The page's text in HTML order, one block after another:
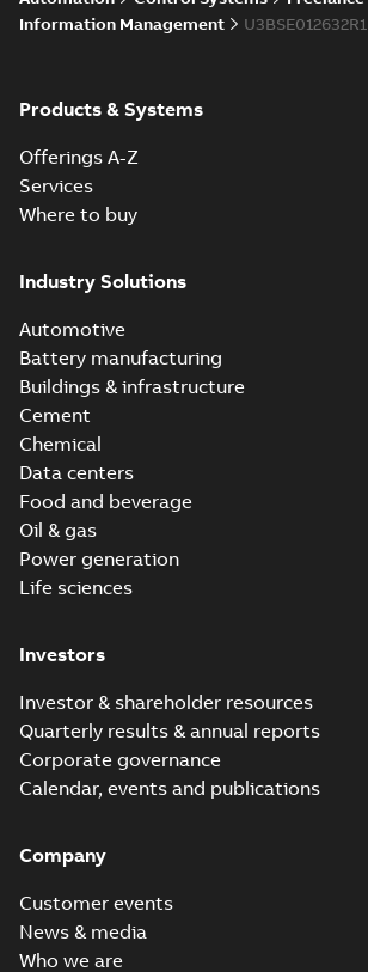
Information Management
U3BSE012632R1
Products & Systems
Offerings A-Z
Services
Where to buy
Industry Solutions
Automotive
Battery manufacturing
Buildings & infrastructure
Cement
Chemical
Data centers
Food and beverage
Oil & gas
Power generation
Life sciences
Investors
Investor & shareholder resources
Quarterly results & annual reports
Corporate governance
Calendar, events and publications
Company
Customer events
News & media
Who we are